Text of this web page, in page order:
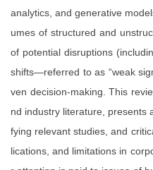
analytics, and generative
umes of structured and
of potential disruptions
shifts—referred to as “weak
ven decision-making. This
nd industry literature, presents
fying relevant studies, and
lications, and limitations in